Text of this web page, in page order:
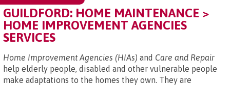
GUILDFORD: HOME MAINTENANCE >
HOME IMPROVEMENT AGENCIES
SERVICES
Home Improvement Agencies (HIAs) and Care and Repair
help elderly people, disabled and other vulnerable people
make adaptations to the homes they own. They are